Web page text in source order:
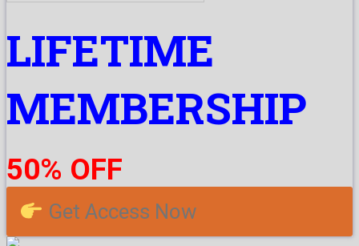
LIFETIME
MEMBERSHIP
50% OFF
Get Access Now